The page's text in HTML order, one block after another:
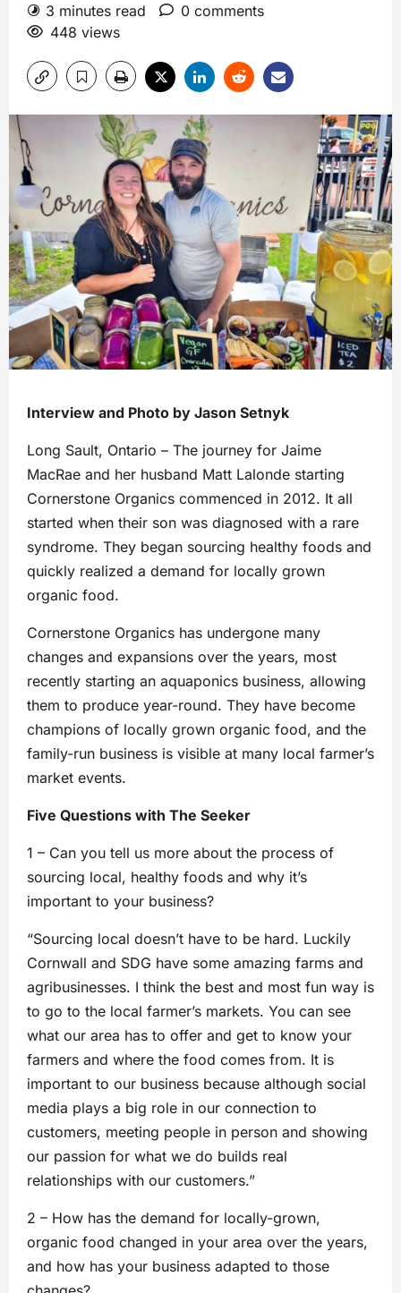
3 minutes read
0 comments
448 views
Interview and Photo by Jason Setnyk
Long Sault, Ontario – The journey for Jaime
MacRae and her husband Matt Lalonde starting
Cornerstone Organics commenced in 2012. It all
started when their son was diagnosed with a rare
syndrome. They began sourcing healthy foods and
quickly realized a demand for locally grown
organic food.
Cornerstone Organics has undergone many
changes and expansions over the years, most
recently starting an aquaponics business, allowing
them to produce year-round. They have become
champions of locally grown organic food, and the
family-run business is visible at many local farmer’s
market events.
Five Questions with The Seeker
1 – Can you tell us more about the process of
sourcing local, healthy foods and why it’s
important to your business?
“Sourcing local doesn’t have to be hard. Luckily
Cornwall and SDG have some amazing farms and
agribusinesses. I think the best and most fun way is
to go to the local farmer’s markets. You can see
what our area has to offer and get to know your
farmers and where the food comes from. It is
important to our business because although social
media plays a big role in our connection to
customers, meeting people in person and showing
our passion for what we do builds real
relationships with our customers.”
2 – How has the demand for locally-grown,
organic food changed in your area over the years,
and how has your business adapted to those